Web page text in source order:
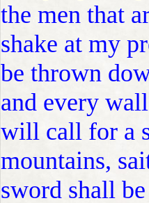
the men that
shake at my
be thrown
and every
will call for a
mountains,
sword shall